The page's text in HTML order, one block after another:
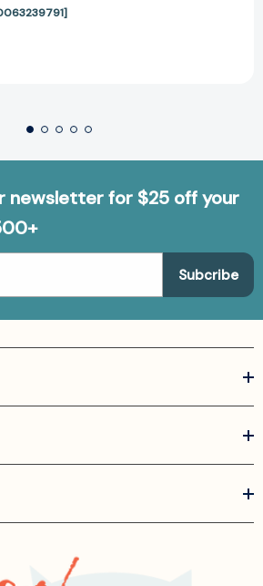
newsletter for $25 off your